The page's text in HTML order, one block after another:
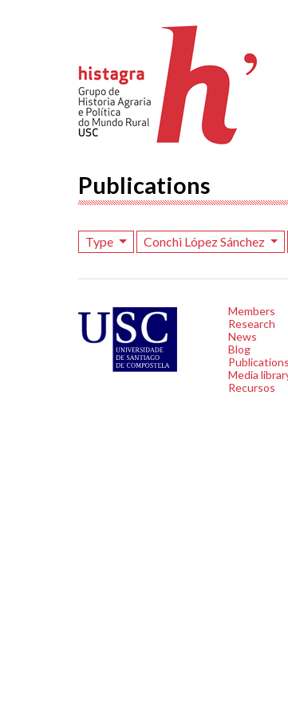
Publications
Type Conchi López Sánchez
Members
Research
News
Blog
Publications
Media
Recursos